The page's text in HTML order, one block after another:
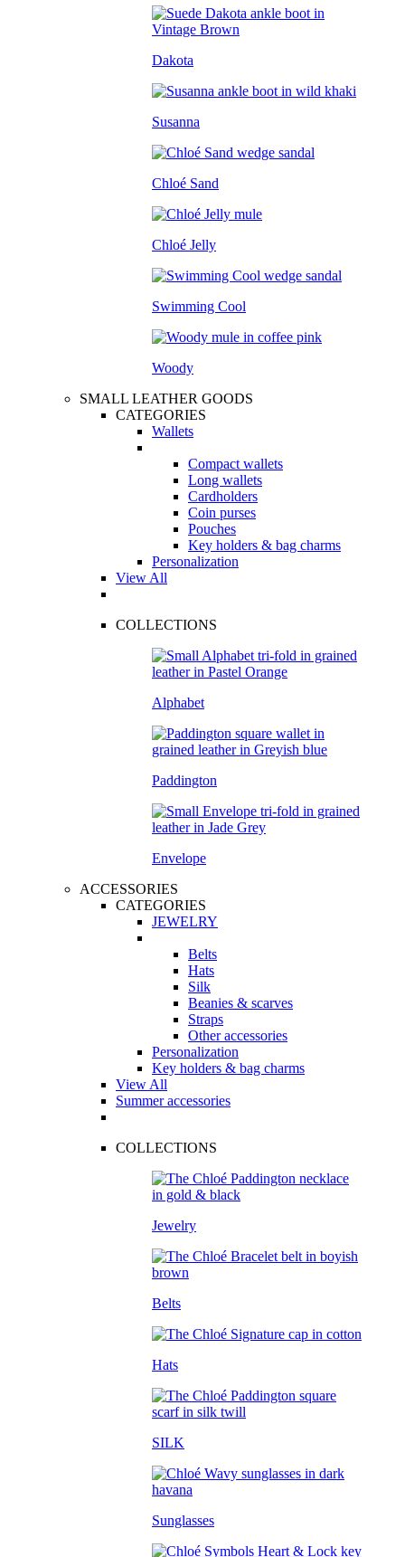
Dakota
Susanna
Chloé Sand
Chloé Jelly
Swimming Cool
Woody
SMALL LEATHER GOODS
CATEGORIES
Wallets
Compact wallets
Long wallets
Cardholders
Coin purses
Pouches
Key holders & bag charms
Personalization
View All
COLLECTIONS
Alphabet
Paddington
Envelope
ACCESSORIES
CATEGORIES
JEWELRY
Belts
Hats
Silk
Beanies & scarves
Straps
Other accessories
Personalization
Key holders & bag charms
View All
Summer accessories
COLLECTIONS
Jewelry
Belts
Hats
SILK
Sunglasses